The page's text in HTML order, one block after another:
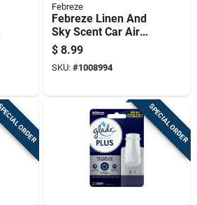
Febreze
Febreze Linen And
Sky Scent Car Air
Freshener 0.06 Oz
Liquid 2 Pk
$ 8.99
SKU: #1008994
ORDER SPECIAL ORDER